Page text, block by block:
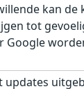
kan
tot
Google
updates